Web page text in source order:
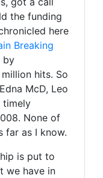
the funding
here
Breaking
by
hits. So
McD, Leo
timely
None of
far as I know.
is put to
we have in